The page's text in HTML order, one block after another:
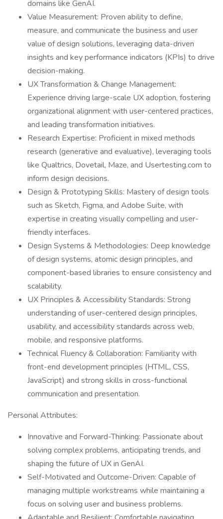
domains like GenAI.
Value Measurement: Proven ability to define,
measure, and communicate the business and user
value of design solutions, leveraging data-driven
insights and key performance indicators (KPIs) to drive
decision-making.
UX Transformation & Change Management:
Experience driving large-scale UX adoption, fostering
organizational alignment with user-centered practices,
and leading transformation initiatives.
Research Expertise: Proficient in mixed methods
research (generative and evaluative), leveraging tools
like Qualtrics, Dovetail, Maze, and Usertesting.com to
inform design decisions.
Design & Prototyping Skills: Mastery of design tools
such as Sketch, Figma, and Adobe Suite, with
expertise in creating visually compelling and user-
friendly interfaces.
Design Systems & Methodologies: Deep knowledge
of design systems, atomic design principles, and
component-based libraries to ensure consistency and
scalability.
UX Principles & Accessibility Standards: Strong
understanding of user-centered design principles,
usability, and accessibility standards across web,
mobile, and responsive platforms.
Technical Fluency & Collaboration: Familiarity with
front-end development principles (HTML, CSS,
JavaScript) and strong skills in cross-functional
communication and presentation.
Personal Attributes:
Innovative and Forward-Thinking: Passionate about
solving complex problems, anticipating trends, and
shaping the future of UX in GenAI.
Self-Motivated and Outcome-Driven: Capable of
managing multiple workstreams while maintaining a
focus on solving user and business problems.